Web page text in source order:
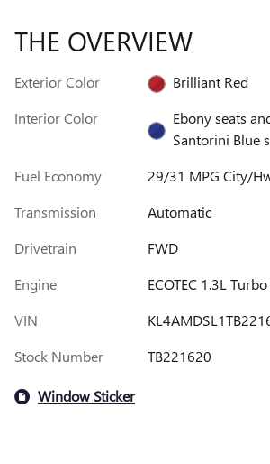
THE OVERVIEW
Exterior Color
Brilliant Red
Interior Color
Ebony seats
Santorini Blue
Fuel Economy
29/31 MPG City/
Transmission
Automatic
Drivetrain
FWD
Engine
ECOTEC 1.3L
VIN
Stock Number
TB221620
Window Sticker